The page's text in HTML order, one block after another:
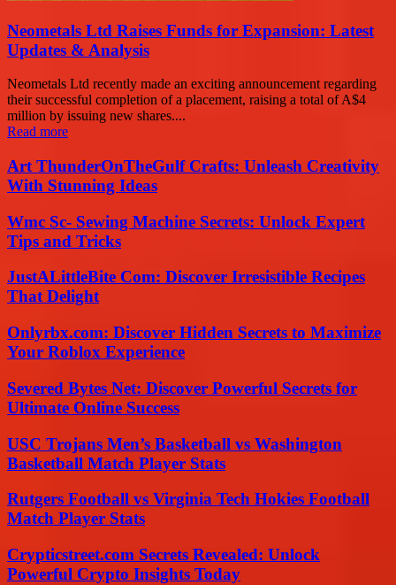
Neometals Ltd Raises Funds for Expansion: Latest
Updates & Analysis
Neometals Ltd recently made an exciting announcement regarding
their successful completion of a placement, raising a total of A$4
million by issuing new shares....
Read more
Art ThunderOnTheGulf Crafts: Unleash Creativity
With Stunning Ideas
Wmc Sc- Sewing Machine Secrets: Unlock Expert
Tips and Tricks
JustALittleBite Com: Discover Irresistible Recipes
That Delight
Onlyrbx.com: Discover Hidden Secrets to Maximize
Your Roblox Experience
Severed Bytes Net: Discover Powerful Secrets for
Ultimate Online Success
USC Trojans Men’s Basketball vs Washington
Basketball Match Player Stats
Rutgers Football vs Virginia Tech Hokies Football
Match Player Stats
Crypticstreet.com Secrets Revealed: Unlock
Powerful Crypto Insights Today